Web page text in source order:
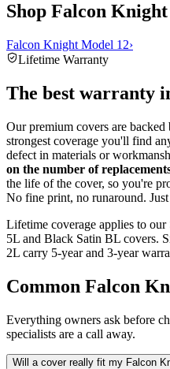
Shop Falcon
Falcon Knight Model 12›
Lifetime Warranty
The best warranty
Our premium covers are backed
strongest coverage you'll find
defect in materials or
on the number of
the life of the cover, so you're
No fine print, no runaround.
Lifetime coverage applies to
5L and Black Satin BL covers.
2L carry 5-year and 3-year
Common Falcon
Everything owners ask before
specialists are a call away.
Will a cover really fit my Falcon